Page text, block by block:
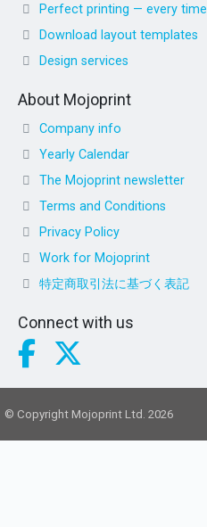
Perfect printing — every time
Download layout templates
Design services
About Mojoprint
Company info
Yearly Calendar
The Mojoprint newsletter
Terms and Conditions
Privacy Policy
Work for Mojoprint
特定商取引法に基づく表記
Connect with us
© Copyright Mojoprint Ltd. 2026